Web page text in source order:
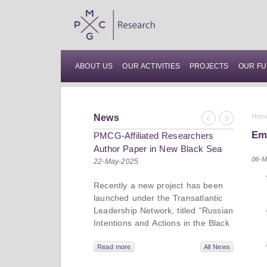
ABOUT US OUR ACTIVITIES PROJECTS OUR
News
Previous
Next
PMCG-Affiliated Researchers
Author Paper in New Black Sea
Geopolitics Initiative
22-May-2025
Recently a new project has been
launched under the Transatlantic
Leadership Network, titled “Russian
Intentions and Actions in the Black
dive into Russia’s strategic goals in
Read more All News
06-